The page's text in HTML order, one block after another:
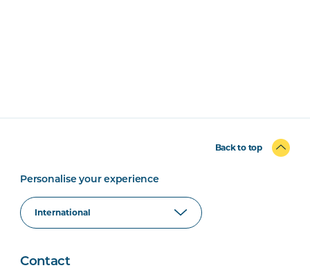
Back to top
Personalise your experience
Contact